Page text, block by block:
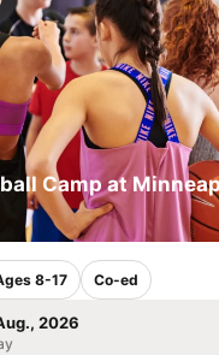
Camp at
8-17 Co-ed
2026